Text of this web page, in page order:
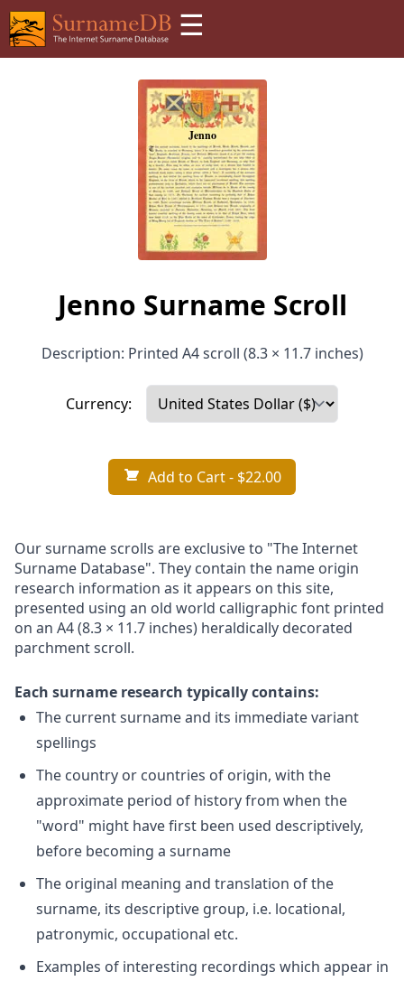
☰
Jenno Surname Scroll
Description: Printed A4 scroll (8.3 × 11.7 inches)
Currency:
Add to Cart- $22.00
Our surname scrolls are exclusive to "The Internet
Surname Database". They contain the name origin
research information as it appears on this site,
presented using an old world calligraphic font printed
on an A4 (8.3 × 11.7 inches) heraldically decorated
parchment scroll.
Each surname research typically contains:
The current surname and its immediate variant
spellings
The country or countries of origin, with the
approximate period of history from when the
"word" might have first been used descriptively,
before becoming a surname
The original meaning and translation of the
surname, its descriptive group, i.e. locational,
patronymic, occupational etc.
Examples of interesting recordings which appear in